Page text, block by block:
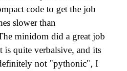
code to get the job
slower than
minidom did a great job
is quite verbalsive, and its
not "pythonic", I